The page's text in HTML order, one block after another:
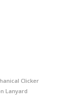
Clicker
Lanyard